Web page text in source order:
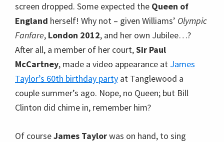
screen dropped. Some expected the Queen of
England herself! Why not – given Williams’ Olympic
Fanfare, London 2012, and her own Jubilee…?
After all, a member of her court,Sir Paul
McCartney, made a video appearance at James
Taylor’s 60th birthday party at Tanglewood a
couple summer’s ago. Nope, no Queen; but Bill
Clinton did chime in, remember him?
Of courseJames Taylorwas on hand, to sing